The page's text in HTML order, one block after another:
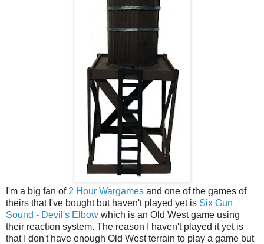
I'm a big fan of 2 Hour Wargames and one of the games of
theirs that I've bought but haven't played yet is Six Gun
Sound - Devil's Elbow which is an Old West game using
their reaction system. The reason I haven't played it yet is
that I don't have enough Old West terrain to play a game but